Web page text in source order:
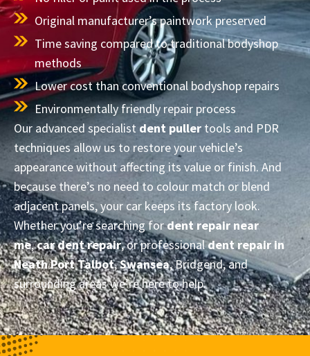
Original manufacturer’s paintwork preserved
Time saving compared to traditional bodyshop
methods
Lower cost than conventional bodyshop repairs
Environmentally friendly repair process
Our advanced specialist dent puller tools and PDR
techniques allow us to restore your vehicle’s
appearance without affecting its value or finish. And
because there’s no need to colour match or blend
adjacent panels, your car keeps its factory look.
Whether you’re searching fordent repair near
me,car dent repair, or professionaldent repair in
Neath Port Talbot,Swansea, Bridgend, and
surrounding areas we’re here to help.